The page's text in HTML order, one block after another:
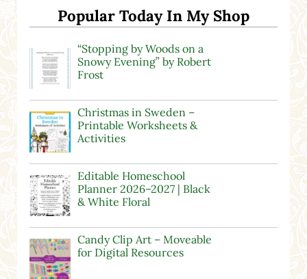
Popular Today In My Shop
“Stopping by Woods on a
Snowy Evening” by Robert
Frost
Christmas in Sweden –
Printable Worksheets &
Activities
Editable Homeschool
Planner 2026–2027 | Black
& White Floral
Candy Clip Art – Moveable
for Digital Resources